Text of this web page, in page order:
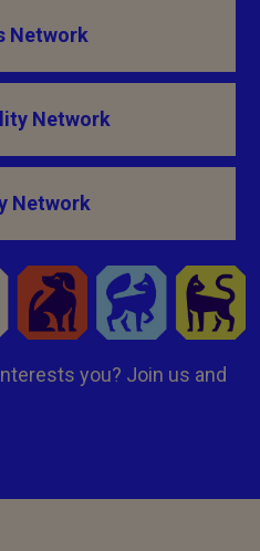
Network
Network
Network
you? Join us and